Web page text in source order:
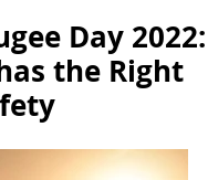
Day 2022:
the Right